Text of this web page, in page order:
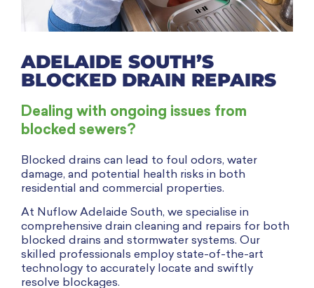
ADELAIDE SOUTH’S
BLOCKED DRAIN REPAIRS
Dealing with ongoing issues from
blocked sewers?
Blocked drains can lead to foul odors, water
damage, and potential health risks in both
residential and commercial properties.
At Nuflow Adelaide South, we specialise in
comprehensive drain cleaning and repairs for both
blocked drains and stormwater systems. Our
skilled professionals employ state-of-the-art
technology to accurately locate and swiftly
resolve blockages.